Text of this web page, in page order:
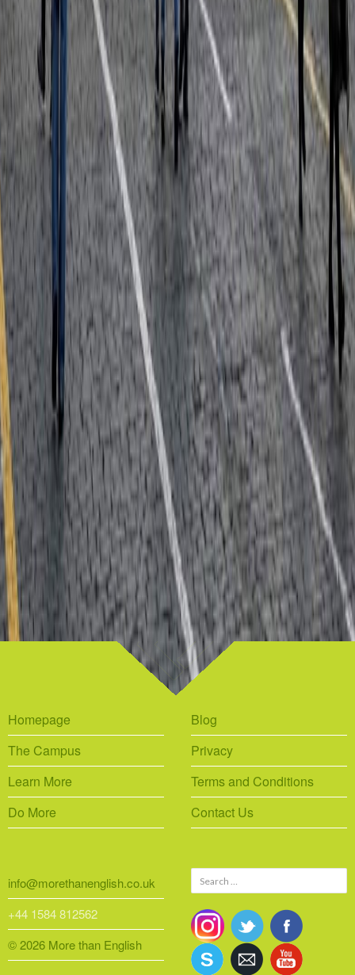
Homepage
The Campus
Learn More
Do More
Blog
Privacy
Terms and Conditions
Contact Us
Search
for:
info@morethanenglish.co.uk
+44 1584 812562
© 2026 More than English